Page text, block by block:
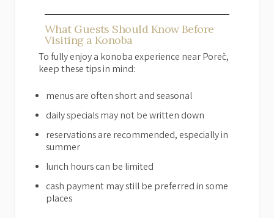
What Guests Should Know Before
Visiting a Konoba
To fully enjoy a konoba experience near Poreč,
keep these tips in mind:
menus are often short and seasonal
daily specials may not be written down
reservations are recommended, especially in
summer
lunch hours can be limited
cash payment may still be preferred in some
places